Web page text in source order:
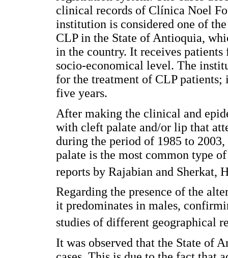
clinical records of Clínica Noel
institution is considered one of
CLP in the State of Antioquia,
in the country. It receives
socio-economical level. The
for the treatment of CLP patients;
five years.
After making the clinical and
with cleft palate and/or lip that
during the period of 1985 to
palate is the most common type
reports by Rajabian and Sherkat,
Regarding the presence of the
it predominates in males,
studies of different geographical
It was observed that the State of